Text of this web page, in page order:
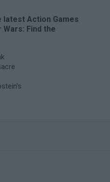
Action Games
Find the